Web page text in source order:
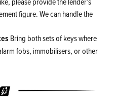
figure. We can handle the
Bring both sets of keys where
fobs, immobilisers, or other